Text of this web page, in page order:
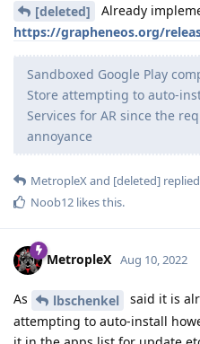
[deleted]
Already
https://grapheneos.org/
Sandboxed Google Play
Store attempting to auto-
Services for AR since the
annoyance
MetropleXand [deleted]
Noob12 likes this.
MetropleX Aug 10, 2022
As lbschenkel
said it is
attempting to auto-install